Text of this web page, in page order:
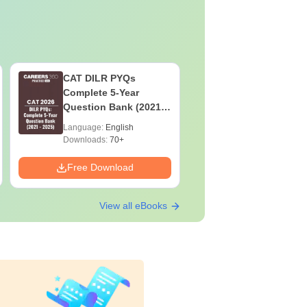
CAT DILR PYQs
Complete 5-Year
Question Bank (2021 -
Language: English
Downloads:70+
Free Download
View all eBooks